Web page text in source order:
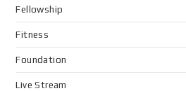
Fellowship
Fitness
Foundation
Live Stream